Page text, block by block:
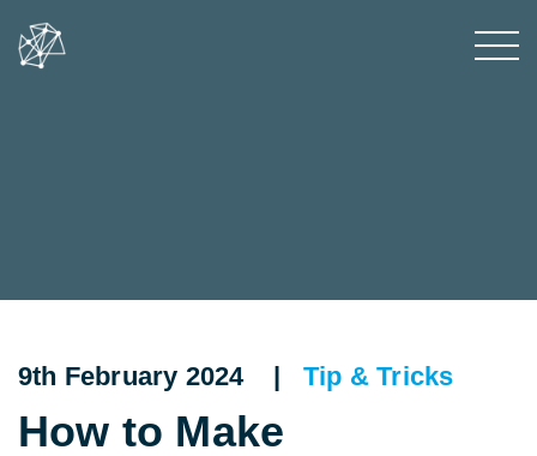
9th February 2024 | Tip & Tricks
How to Make